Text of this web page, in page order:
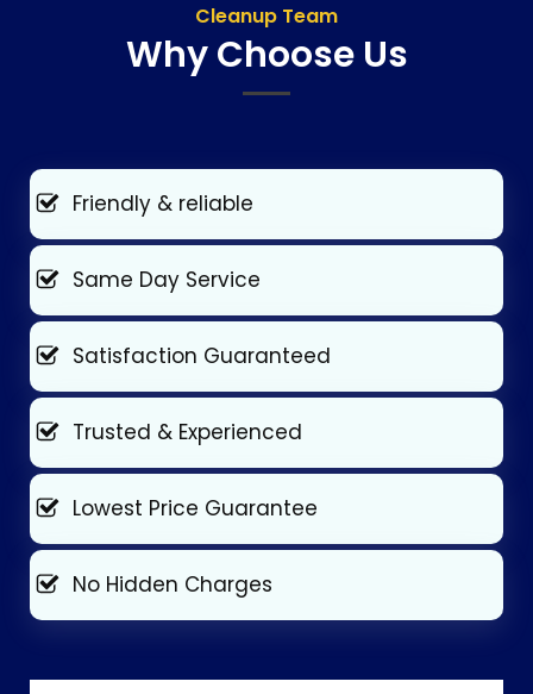
Cleanup Team
Why Choose Us
Friendly & reliable
Same Day Service
Satisfaction Guaranteed
Trusted & Experienced
Lowest Price Guarantee
No Hidden Charges